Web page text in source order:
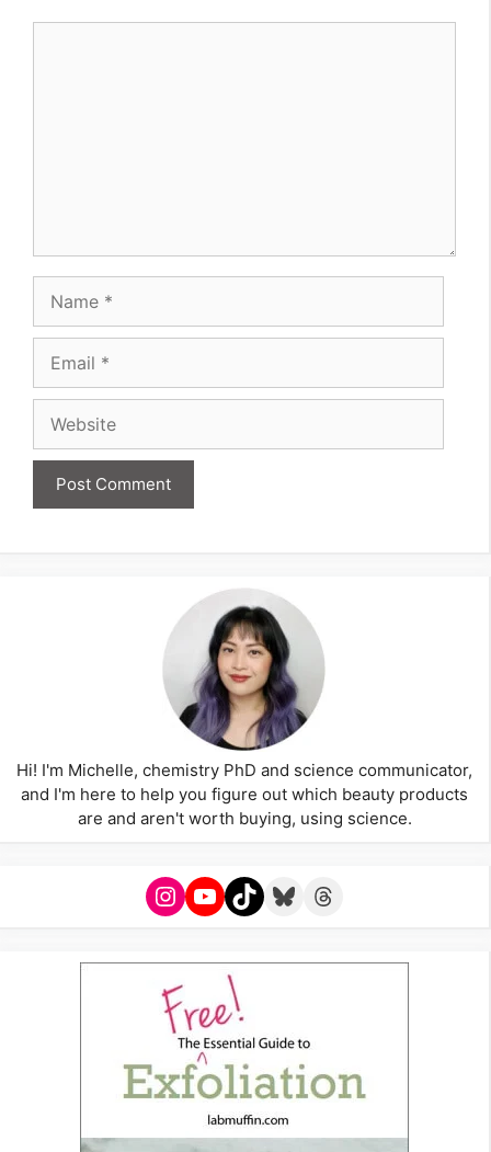
Hi! I'm Michelle, chemistry PhD and science communicator,
and I'm here to help you figure out which beauty products
are and aren't worth buying, using science.
Instagram
YouTube
TikTokBlueskyThreads